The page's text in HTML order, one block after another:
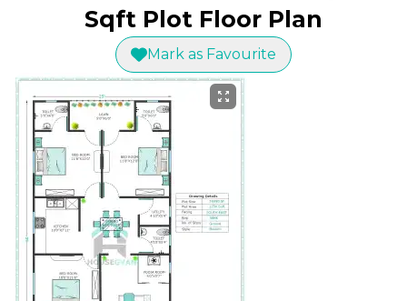
Sqft Plot Floor Plan
Mark as Favourite